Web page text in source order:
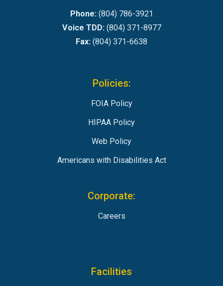
Phone:(804) 786-3921
Voice TDD:(804) 371-8977
Fax: (804) 371-6638
Policies:
FOIA Policy
HIPAA Policy
Web Policy
Americans with Disabilities Act
Corporate:
Careers
Facilities